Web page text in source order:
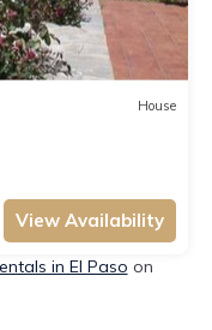
House
View Availability
in El Paso on